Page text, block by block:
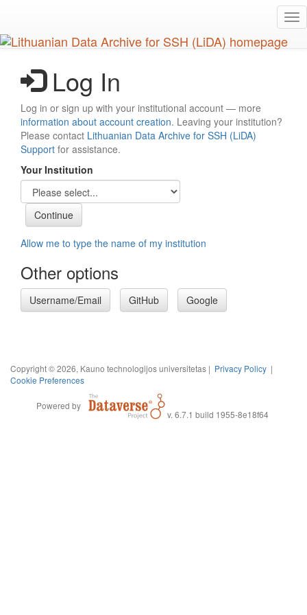
main
content
Log In
Log in or sign up with your institutional account — more
information about account creation. Leaving your institution?
Please contact Lithuanian Data Archive for SSH (LiDA)
Support for assistance.
Your Institution
Allow me to type the name of my institution
Other options
Username/Email GitHub Google
Copyright © 2026, Kauno technologijos universitetas | Privacy Policy |
Cookie Preferences
Powered by
v. 6.7.1 build 1955-8e18f64